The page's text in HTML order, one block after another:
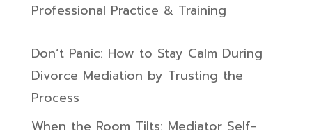
Professional Practice & Training
Don’t Panic: How to Stay Calm During
Divorce Mediation by Trusting the
Process
When the Room Tilts: Mediator Self-